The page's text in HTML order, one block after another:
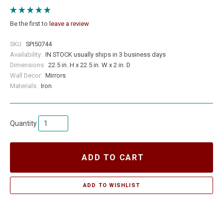
Be the first to leave a review
SKU: SPI50744
Availability: IN STOCK usually ships in 3 business days
Dimensions: 22.5 in. H x 22.5 in. W x 2 in. D
Wall Decor: Mirrors
Materials: Iron
Quantity
ADD TO CART